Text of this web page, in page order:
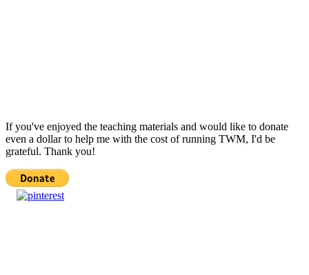
If you've enjoyed the teaching materials and would like to donate
even a dollar to help me with the cost of running TWM, I'd be
grateful. Thank you!